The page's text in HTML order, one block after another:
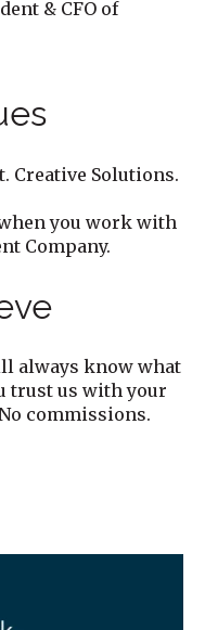
& CFO of
Creative Solutions.
you work with
Company.
always know what
trust us with your
commissions.